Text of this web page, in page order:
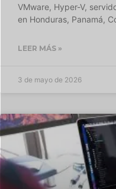
VMware, Hyper-V,
en Honduras, Panamá,
LEER MÁS »
3 de mayo de 2026